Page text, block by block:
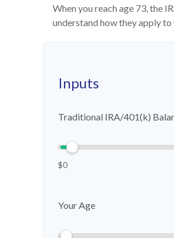
When you reach age 73, the
understand how they apply
Inputs
Traditional IRA/401(k)
$0
Your Age